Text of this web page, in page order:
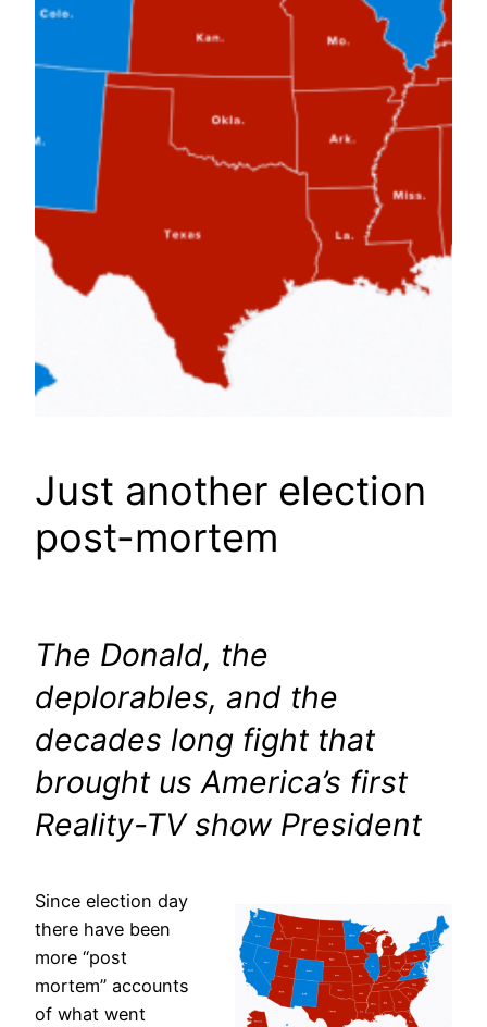
Just another election
post-mortem
The Donald, the
deplorables, and the
decades long fight that
brought us America’s first
Reality-TV show President
Since election day
there have been
more “post
mortem” accounts
of what went